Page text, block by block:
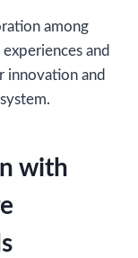
among
and
innovation and
with